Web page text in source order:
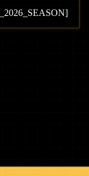
2026 _SEASON]